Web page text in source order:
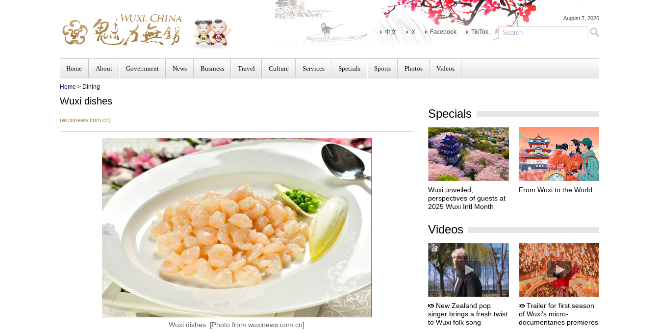
August 7, 2026
中文 X Facebook TikTok
Home About Government News Business Travel Culture Services Specials Sports Photos Videos
Home > Dining
Wuxi dishes
(wuxinews.com.cn)
Wuxi dishes [Photo from wuxinews.com.cn]
Specials
Wuxi unveiled,
perspectives of guests at
2025 Wuxi Intl Month
From Wuxi to the World
Videos
New Zealand pop
singer brings a fresh twist
to Wuxi folk song
Trailer for first season
of Wuxi's micro-
documentaries premieres